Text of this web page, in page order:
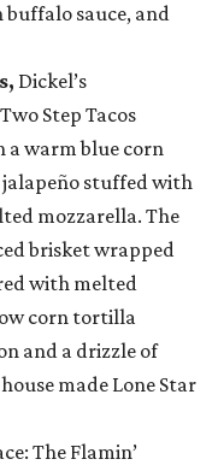
sauce, and
Dickel’s
Step Tacos
a warm blue corn
stuffed with
mozzarella. The
brisket wrapped
with melted
corn tortilla
and a drizzle of
made Lone Star
The Flamin’